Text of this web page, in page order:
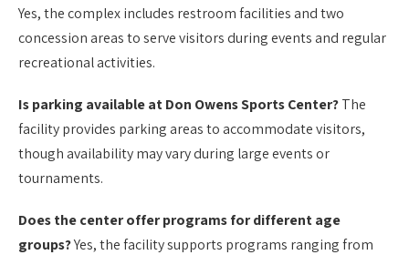
Yes, the complex includes restroom facilities and two
concession areas to serve visitors during events and regular
recreational activities.
Is parking available at Don Owens Sports Center?The
facility provides parking areas to accommodate visitors,
though availability may vary during large events or
tournaments.
Does the center offer programs for different age
groups?Yes, the facility supports programs ranging from